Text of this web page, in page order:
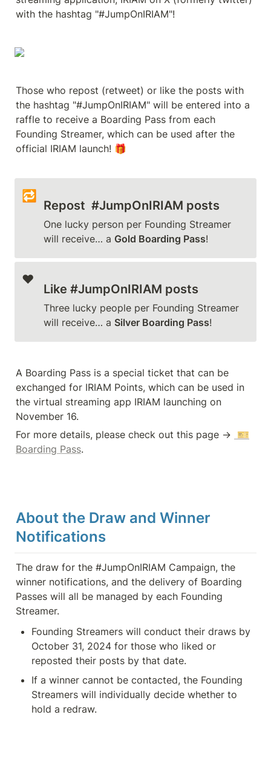
with the hashtag "#JumpOnIRIAM"!
Those who repost (retweet) or like the posts with
the hashtag "#JumpOnIRIAM" will be entered into a
raffle to receive a Boarding Pass from each
Founding Streamer, which can be used after the
official IRIAM launch! 🎁
🔁
Repost  #JumpOnIRIAM posts
One lucky person per Founding Streamer
will receive… a Gold Boarding Pass!
❤️
Like #JumpOnIRIAM posts
Three lucky people per Founding Streamer
will receive… a Silver Boarding Pass!
A Boarding Pass is a special ticket that can be
exchanged for IRIAM Points, which can be used in
the virtual streaming app IRIAM launching on
November 16.
For more details, please check out this page → 🎫
Boarding Pass.
About the Draw and Winner
Notifications
The draw for the #JumpOnIRIAM Campaign, the
winner notifications, and the delivery of Boarding
Passes will all be managed by each Founding
Streamer.
Founding Streamers will conduct their draws by
October 31, 2024 for those who liked or
reposted their posts by that date.
If a winner cannot be contacted, the Founding
Streamers will individually decide whether to
hold a redraw.